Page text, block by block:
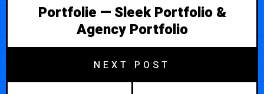
Portfolie — Sleek Portfolio &
Agency Portfolio
NEXT POST